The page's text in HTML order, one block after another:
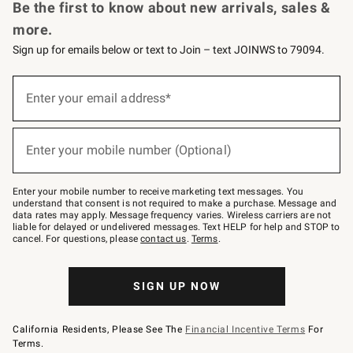
Be the first to know about new arrivals, sales &
more.
Sign up for emails below or text to Join – text JOINWS to 79094.
below
Join
–
text
JOINWS
to
79094.
Enter your email address*
(required)
Enter your mobile number (Optional)
(required)
Enter your mobile number to receive marketing text messages. You
understand that consent is not required to make a purchase. Message and
data rates may apply. Message frequency varies. Wireless carriers are not
liable for delayed or undelivered messages. Text HELP for help and STOP to
cancel. For questions, pleasecontact us. Terms.
SIGN UP NOW
California Residents, Please See The Financial Incentive Terms For
Terms.